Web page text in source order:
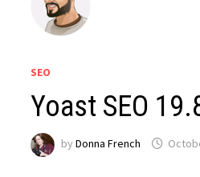
SEO
Yoast SEO
byDonna French